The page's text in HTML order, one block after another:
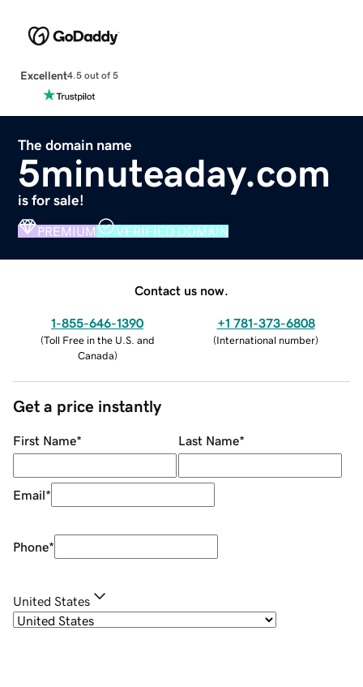
Excellent4.5 out of 5
The domain name
5minuteaday.com
is for sale!
PREMIUM VERIFIED DOMAIN
Contact us now.
1-855-646-1390
(Toll Free in the U.S. and
Canada)
+1 781-373-6808
(International number)
Get a price instantly
First Name* Last Name*
Email*
Phone*
United States